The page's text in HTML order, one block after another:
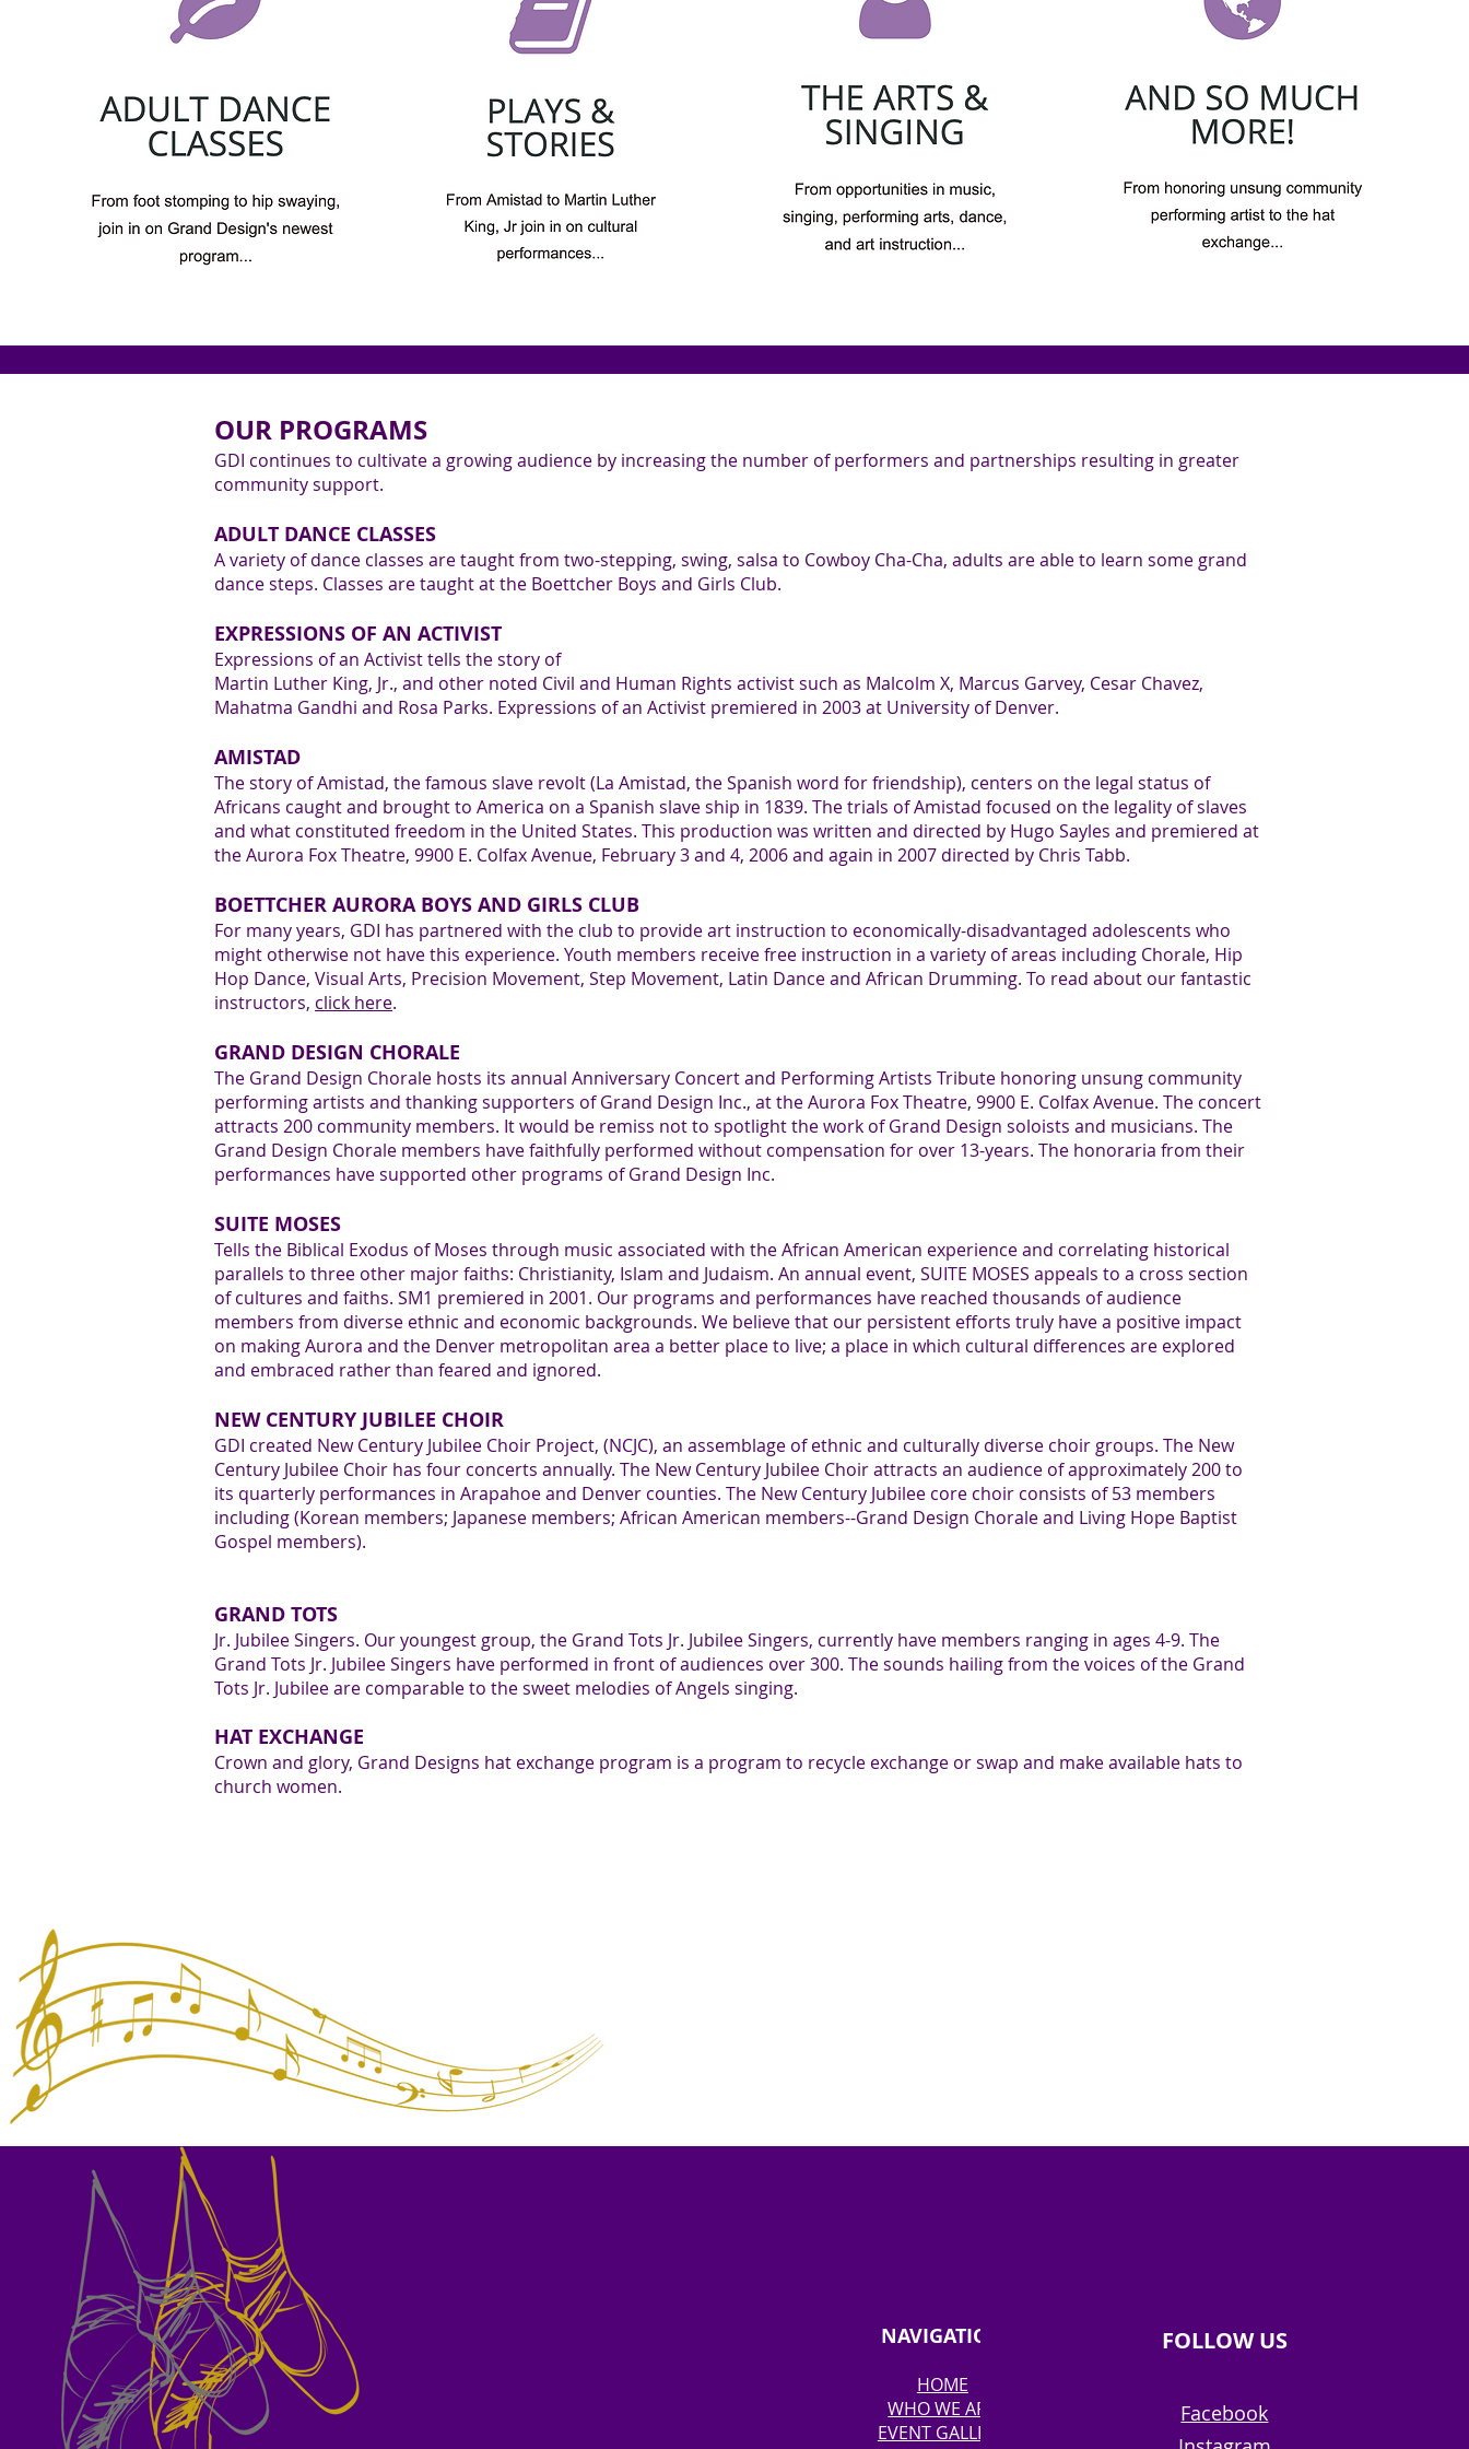
OUR PROGRAMS
GDI continues to cultivate a growing audience by increasing the number of performers and partnerships resulting in greater
community support.
ADULT DANCE CLASSES
A variety of dance classes are taught from two-stepping, swing, salsa to Cowboy Cha-Cha, adults are able to learn some grand
dance steps. Classes are taught at the Boettcher Boys and Girls Club.
EXPRESSIONS OF AN ACTIVIST
Expressions of an Activist tells the story of
Martin Luther King, Jr., and other noted Civil and Human Rights activist such as Malcolm X, Marcus Garvey, Cesar Chavez,
Mahatma Gandhi and Rosa Parks. Expressions of an Activist premiered in 2003 at University of Denver.
AMISTAD
The story of Amistad, the famous slave revolt (La Amistad, the Spanish word for friendship), centers on the legal status of
Africans caught and brought to America on a Spanish slave ship in 1839. The trials of Amistad focused on the legality of slaves
and what constituted freedom in the United States. This production was written and directed by Hugo Sayles and premiered at
the Aurora Fox Theatre, 9900 E. Colfax Avenue, February 3 and 4, 2006 and again in 2007 directed by Chris Tabb.
BOETTCHER AURORA BOYS AND GIRLS CLUB
For many years, GDI has partnered with the club to provide art instruction to economically-disadvantaged adolescents who
might otherwise not have this experience. Youth members receive free instruction in a variety of areas including Chorale, Hip
Hop Dance, Visual Arts, Precision Movement, Step Movement, Latin Dance and African Drumming. To read about our fantastic
instructors, click here.
GRAND DESIGN CHORALE
The Grand Design Chorale hosts its annual Anniversary Concert and Performing Artists Tribute honoring unsung community
performing artists and thanking supporters of Grand Design Inc., at the Aurora Fox Theatre, 9900 E. Colfax Avenue. The concert
attracts 200 community members. It would be remiss not to spotlight the work of Grand Design soloists and musicians. The
Grand Design Chorale members have faithfully performed without compensation for over 13-years. The honoraria from their
performances have supported other programs of Grand Design Inc.
SUITE MOSES
Tells the Biblical Exodus of Moses through music associated with the African American experience and correlating historical
parallels to three other major faiths: Christianity, Islam and Judaism. An annual event, SUITE MOSES appeals to a cross section
of cultures and faiths. SM1 premiered in 2001. Our programs and performances have reached thousands of audience
members from diverse ethnic and economic backgrounds. We believe that our persistent efforts truly have a positive impact
on making Aurora and the Denver metropolitan area a better place to live; a place in which cultural differences are explored
and embraced rather than feared and ignored.
NEW CENTURY JUBILEE CHOIR
GDI created New Century Jubilee Choir Project, (NCJC), an assemblage of ethnic and culturally diverse choir groups. The New
Century Jubilee Choir has four concerts annually. The New Century Jubilee Choir attracts an audience of approximately 200 to
its quarterly performances in Arapahoe and Denver counties. The New Century Jubilee core choir consists of 53 members
including (Korean members; Japanese members; African American members--Grand Design Chorale and Living Hope Baptist
Gospel members).
GRAND TOTS
Jr. Jubilee Singers. Our youngest group, the Grand Tots Jr. Jubilee Singers, currently have members ranging in ages 4-9. The
Grand Tots Jr. Jubilee Singers have performed in front of audiences over 300. The sounds hailing from the voices of the Grand
Tots Jr. Jubilee are comparable to the sweet melodies of Angels singing.
HAT EXCHANGE
Crown and glory, Grand Designs hat exchange program is a program to recycle exchange or swap and make available hats to
church women.
NAVIGATION
HOME
WHO WE ARE
EVENT GALLERY
FOLLOW US
Facebook